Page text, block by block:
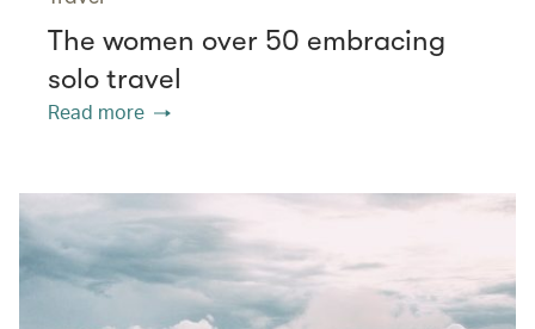
The women over 50 embracing
solo travel
Read more